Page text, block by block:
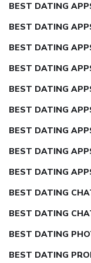
BEST DATING
BEST DATING
BEST DATING
BEST DATING
BEST DATING
BEST DATING
BEST DATING
BEST DATING
BEST DATING
BEST DATING
BEST DATING
BEST DATING
BEST DATING